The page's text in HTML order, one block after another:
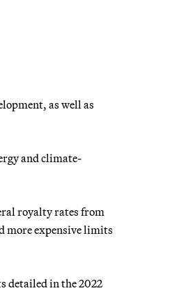
as well as
and climate-
royalty rates from
more expensive limits
detailed in the 2022